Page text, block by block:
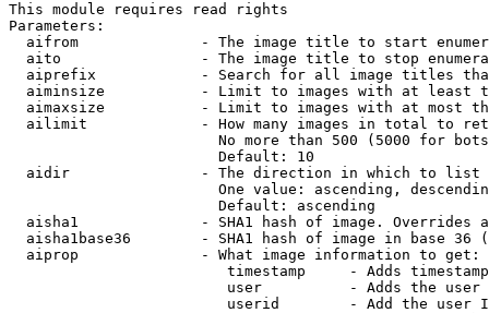
This module requires read rights
Parameters:
aifrom              - The image title to start
aito                - The image title to stop
aiprefix            - Search for all image titles
aiminsize           - Limit to images with at least
aimaxsize           - Limit to images with at most
ailimit             - How many images in total to
No more than 500 (5000 for
                        Default: 10
  aidir               - The direction in which to list
One value: ascending,
                        Default: ascending
aisha1              - SHA1 hash of image. Overrides
aisha1base36        - SHA1 hash of image in base 36
  aiprop              - What image information to get:
timestamp     - Adds
user          - Adds the
userid        - Add the user